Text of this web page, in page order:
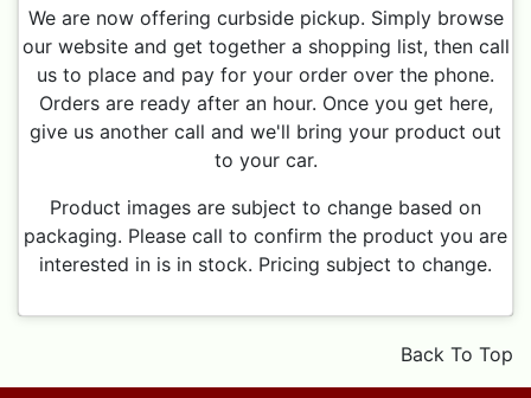
We are now offering curbside pickup. Simply browse
our website and get together a shopping list, then call
us to place and pay for your order over the phone.
Orders are ready after an hour. Once you get here,
give us another call and we'll bring your product out
to your car.
Product images are subject to change based on
packaging. Please call to confirm the product you are
interested in is in stock. Pricing subject to change.
Back To Top